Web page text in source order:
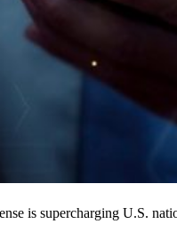
is supercharging U.S.